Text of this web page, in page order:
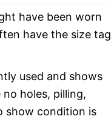
have been worn
have the size tag
used and shows
holes, pilling,
show condition is